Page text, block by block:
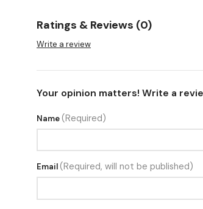
Ratings & Reviews (0)
Write a review
Your opinion matters! Write a
Name(Required)
Email(Required, will not be published)